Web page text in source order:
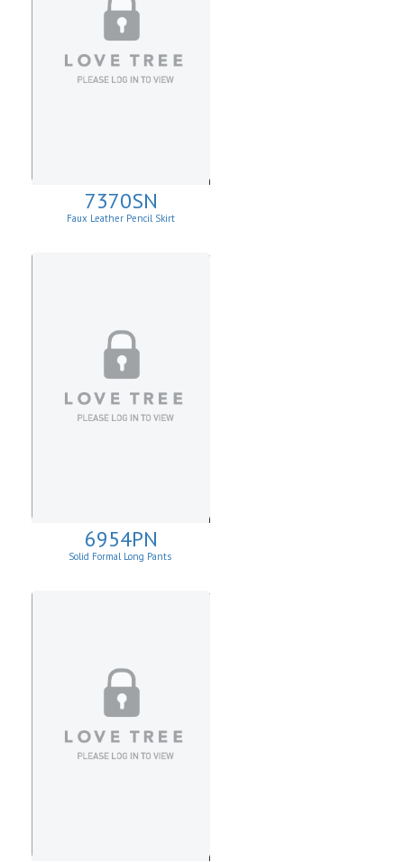
7370SN
Faux Leather Pencil Skirt
6954PN
Solid Formal Long Pants